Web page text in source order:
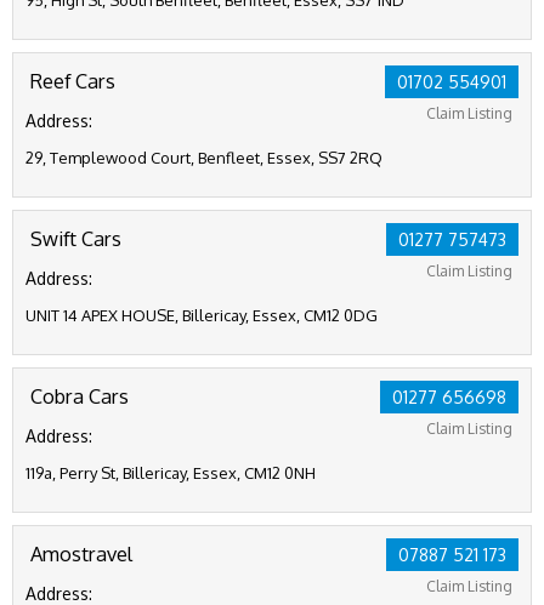
01702 554901
Claim Listing
Reef Cars
Address:
29, Templewood Court, Benfleet, Essex, SS7 2RQ
01277 757473
Claim Listing
Swift Cars
Address:
UNIT 14 APEX HOUSE, Billericay, Essex, CM12 0DG
01277 656698
Claim Listing
Cobra Cars
Address:
119a, Perry St, Billericay, Essex, CM12 0NH
07887 521 173
Claim Listing
Amostravel
Address: